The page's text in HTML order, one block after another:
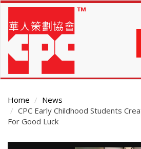
Skip
main
content
Home
News
CPC Early Childhood Students
For Good Luck